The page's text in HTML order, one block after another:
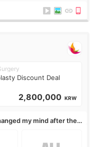
Discount Deal
2,800,000 KRW
my mind after the